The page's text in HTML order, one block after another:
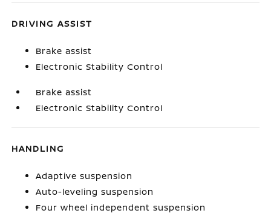
DRIVING ASSIST
Brake assist
Electronic Stability Control
Brake assist
Electronic Stability Control
HANDLING
Adaptive suspension
Auto-leveling suspension
Four wheel independent suspension